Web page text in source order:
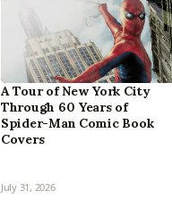
A Tour of New York City
Through 60 Years of
Spider-Man Comic Book
Covers
July 31, 2026